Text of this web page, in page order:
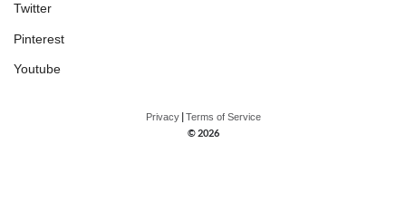
Twitter
Pinterest
Youtube
Privacy| Terms of Service
© 2026